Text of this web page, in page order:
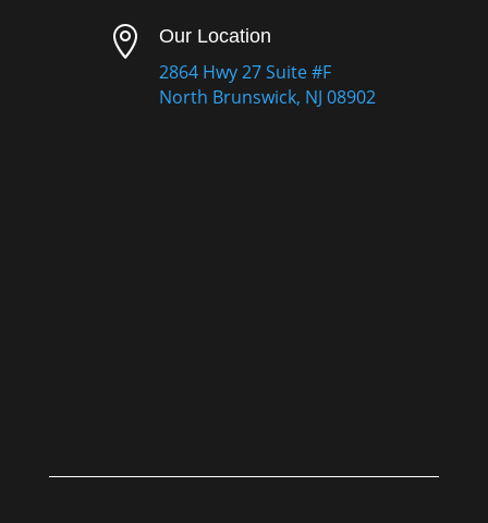
 Our Location
2864 Hwy 27 Suite #F
North Brunswick, NJ 08902